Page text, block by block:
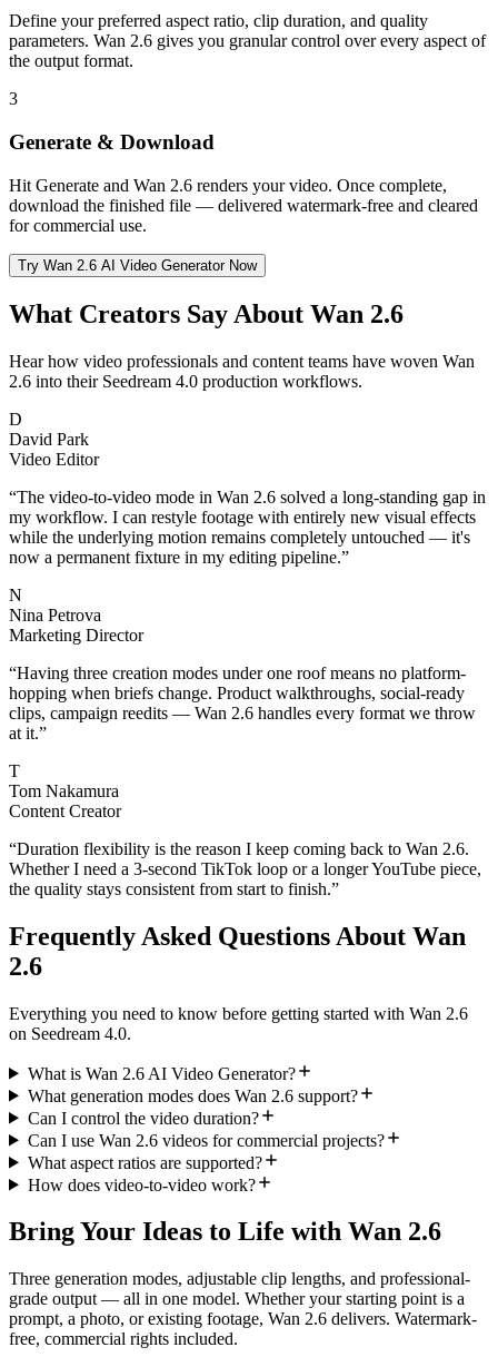
Define your preferred aspect ratio, clip duration, and quality
parameters. Wan 2.6 gives you granular control over every aspect of
the output format.
3
Generate & Download
Hit Generate and Wan 2.6 renders your video. Once complete,
download the finished file — delivered watermark-free and cleared
for commercial use.
Try Wan 2.6 AI Video Generator Now
What Creators Say About Wan 2.6
Hear how video professionals and content teams have woven Wan
2.6 into their Seedream 4.0 production workflows.
D
David Park
Video Editor
“The video-to-video mode in Wan 2.6 solved a long-standing gap in
my workflow. I can restyle footage with entirely new visual effects
while the underlying motion remains completely untouched — it's
now a permanent fixture in my editing pipeline.”
N
Nina Petrova
Marketing Director
“Having three creation modes under one roof means no platform-
hopping when briefs change. Product walkthroughs, social-ready
clips, campaign reedits — Wan 2.6 handles every format we throw
at it.”
T
Tom Nakamura
Content Creator
“Duration flexibility is the reason I keep coming back to Wan 2.6.
Whether I need a 3-second TikTok loop or a longer YouTube piece,
the quality stays consistent from start to finish.”
Frequently Asked Questions About Wan
2.6
Everything you need to know before getting started with Wan 2.6
on Seedream 4.0.
What is Wan 2.6 AI Video Generator?
What generation modes does Wan 2.6 support?
Can I control the video duration?
Can I use Wan 2.6 videos for commercial projects?
What aspect ratios are supported?
How does video-to-video work?
Bring Your Ideas to Life with Wan 2.6
Three generation modes, adjustable clip lengths, and professional-
grade output — all in one model. Whether your starting point is a
prompt, a photo, or existing footage, Wan 2.6 delivers. Watermark-
free, commercial rights included.